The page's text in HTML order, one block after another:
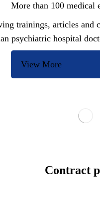
More than 100 medical
trainings, articles and
psychiatric hospital
View More
Contract